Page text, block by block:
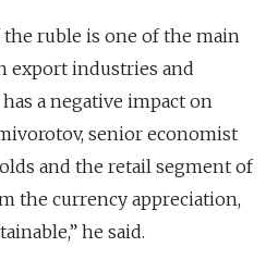
ruble is one of the main
export industries and
a negative impact on
senior economist
and the retail segment of
the currency appreciation,
he said.